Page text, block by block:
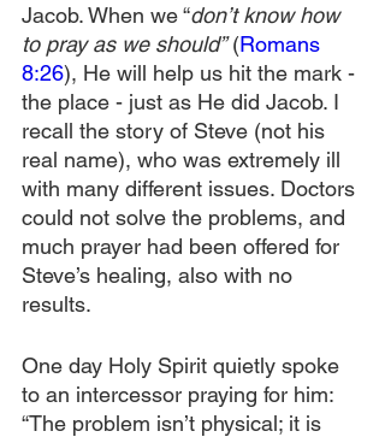
Jacob. When we “don’t know how
to pray as we should” (Romans
8:26), He will help us hit the mark -
the place - just as He did Jacob. I
recall the story of Steve (not his
real name), who was extremely ill
with many different issues. Doctors
could not solve the problems, and
much prayer had been offered for
Steve’s healing, also with no
results.
One day Holy Spirit quietly spoke
to an intercessor praying for him:
“The problem isn’t physical; it is